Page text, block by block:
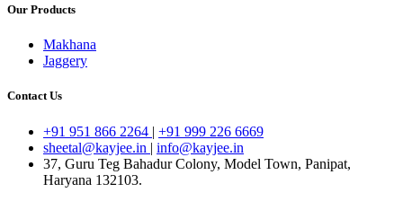
Our Products
Makhana
Jaggery
Contact Us
+91 951 866 2264 | +91 999 226 6669
sheetal@kayjee.in | info@kayjee.in
37, Guru Teg Bahadur Colony, Model Town, Panipat,
Haryana 132103.